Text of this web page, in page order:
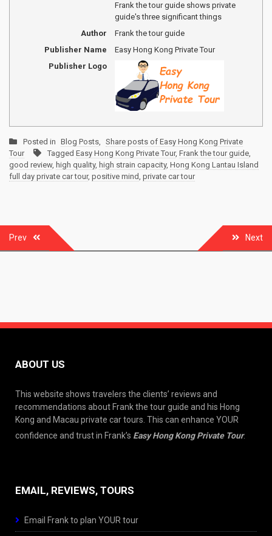
Frank the tour guide shows private
guide's three significant things
Author
Frank the tour guide
Publisher Name
Easy Hong Kong Private Tour
Publisher Logo
Posted in Blog Posts
Share posts of Easy Hong Kong Private
Tour
Tagged Easy Hong Kong Private Tour, Frank the tour guide
good review, high quality, high strain capacity, Hong Kong Lantau Island
full day private car tour, positive mind private car tour
navigation
Prev Next
ABOUT US
This website shows travelers the clients’ reviews and
recommendations about Frank the tour guide and his Hong
Kong and Macau private car tours. This can enhance YOUR
confidence and trust in Frank’s Easy Hong Kong Private Tour.
EMAIL, REVIEWS, TOURS
Email Frank to plan YOUR tour